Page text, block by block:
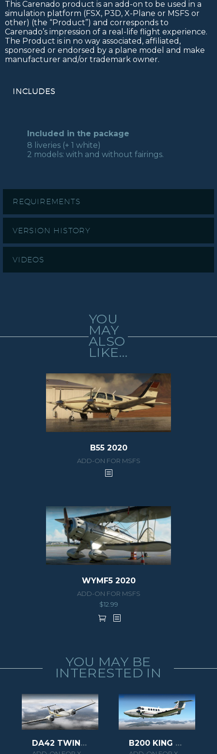
This Carenado product is an add-on to be used in a
simulation platform (FSX, P3D, X-Plane or MSFS or
other) (the “Product”) and corresponds to
Carenado’s impression of a real-life flight experience.
The Product is in no way associated, affiliated,
sponsored or endorsed by a plane model and make
manufacturer and/or trademark owner.
INCLUDES
Included in the package
8 liveries (+ 1 white)
2 models: with and without fairings.
REQUIREMENTS
VERSION HISTORY
VIDEOS
YOU
MAY
ALSO
LIKE…
B55 2020
ADD-ON FOR MSFS
WYMF5 2020
ADD-ON FOR MSFS
$12.99
YOU MAY BE
INTERESTED IN
DA42 TWIN STAR XPLANE B200 KING AIR HD SERIES